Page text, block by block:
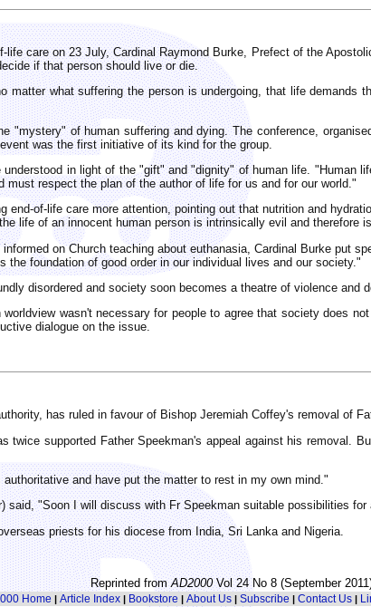
care on 23 July, Cardinal Raymond Burke, Prefect of the
if that person should live or die.
matter what suffering the person is undergoing, that life
"mystery" of human suffering and dying. The conference,
was the first initiative of its kind for the group.
in light of the "gift" and "dignity" of human life. "Human
respect the plan of the author of life for us and for our world."
end-of-life care more attention, pointing out that nutrition and
life of an innocent human person is intrinsically evil and therefore
on Church teaching about euthanasia, Cardinal Burke put
foundation of good order in our individual lives and our society."
disordered and society soon becomes a theatre of violence and
wasn't necessary for people to agree that society does
dialogue on the issue.
has ruled in favour of Bishop Jeremiah Coffey's removal of
twice supported Father Speekman's appeal against his removal.
and have put the matter to rest in my own mind."
said, "Soon I will discuss with Fr Speekman suitable possibilities
priests for his diocese from India, Sri Lanka and Nigeria.
Reprinted fromAD2000Vol 24 No 8 (September
Home | Article Index| Bookstore | About Us| Subscribe | Contact Us|